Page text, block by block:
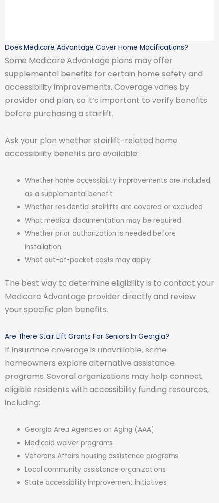
Does Medicare Advantage Cover Home Modifications?
Some Medicare Advantage plans may offer
supplemental benefits for certain home safety and
accessibility improvements. Coverage varies by
provider and plan, so it’s important to verify benefits
before purchasing a stairlift.
Ask your plan whether stairlift-related home
accessibility benefits are available:
Whether home accessibility improvements are included
as a supplemental benefit
Whether residential stairlifts are covered or excluded
What medical documentation may be required
Whether prior authorization is needed before
installation
What out-of-pocket costs may apply
The best way to determine eligibility is to contact your
Medicare Advantage provider directly and review
your specific plan benefits.
Are There Stair Lift Grants For Seniors In Georgia?
If insurance coverage is unavailable, some
homeowners explore alternative assistance
programs. Several organizations may help connect
eligible residents with accessibility funding resources,
including:
Georgia Area Agencies on Aging (AAA)
Medicaid waiver programs
Veterans Affairs housing assistance programs
Local community assistance organizations
State accessibility improvement initiatives